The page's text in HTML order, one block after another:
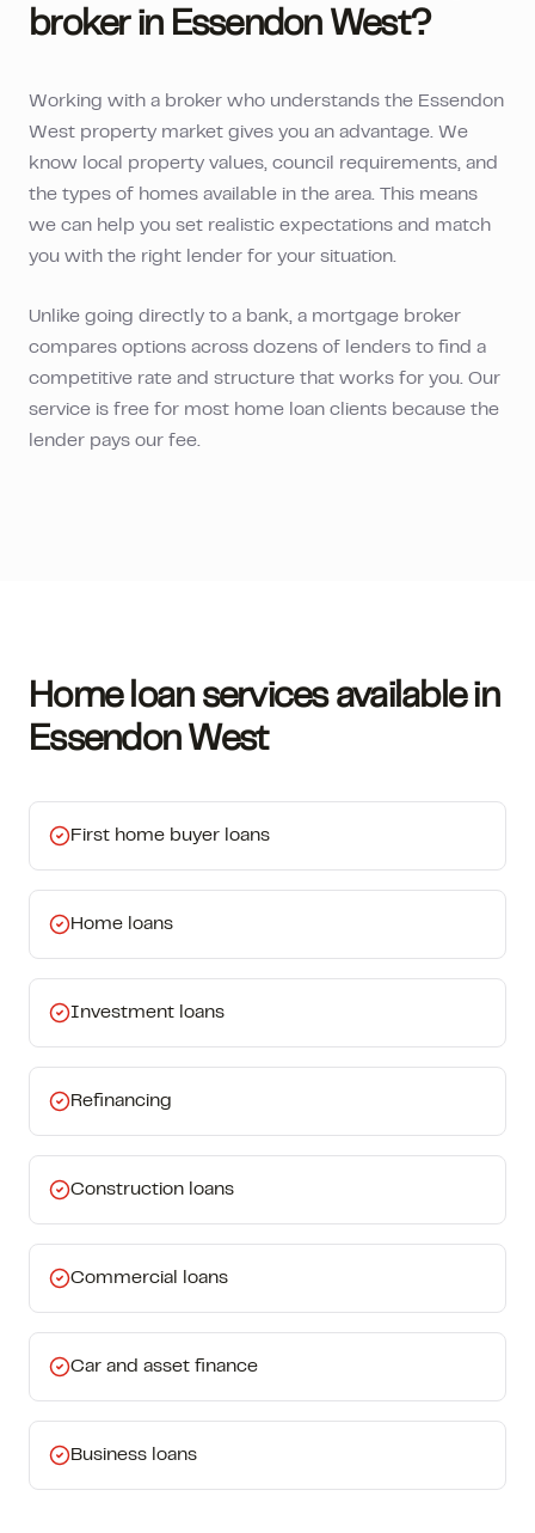
broker in Essendon West?
Working with a broker who understands the Essendon
West property market gives you an advantage. We
know local property values, council requirements, and
the types of homes available in the area. This means
we can help you set realistic expectations and match
you with the right lender for your situation.
Unlike going directly to a bank, a mortgage broker
compares options across dozens of lenders to find a
competitive rate and structure that works for you. Our
service is free for most home loan clients because the
lender pays our fee.
Home loan services available in
Essendon West
First home buyer loans
Home loans
Investment loans
Refinancing
Construction loans
Commercial loans
Car and asset finance
Business loans